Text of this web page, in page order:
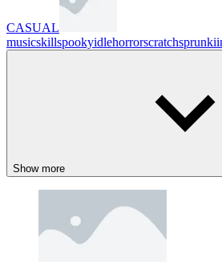
CASUAL
musicskillspookyidlehorrorscratchsprunki
Show more